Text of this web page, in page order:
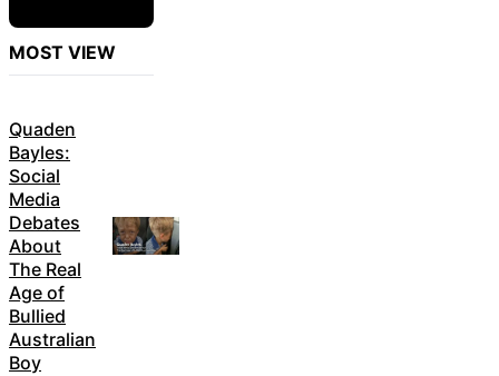
MOST VIEW
Quaden
Bayles:
Social
Media
Debates
About
The Real
Age of
Bullied
Australian
Boy